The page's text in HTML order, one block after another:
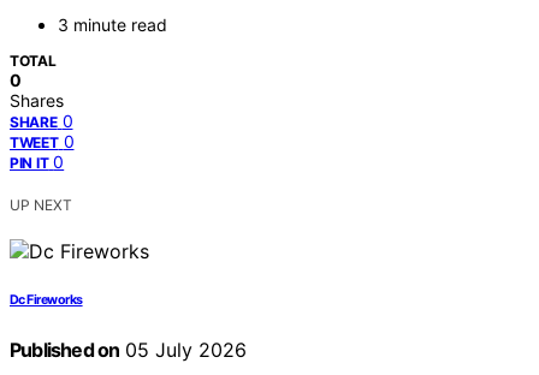
3 minute read
TOTAL
0
Shares
SHARE 0
TWEET 0
PIN IT 0
UP NEXT
Dc Fireworks
Published on 05 July 2026